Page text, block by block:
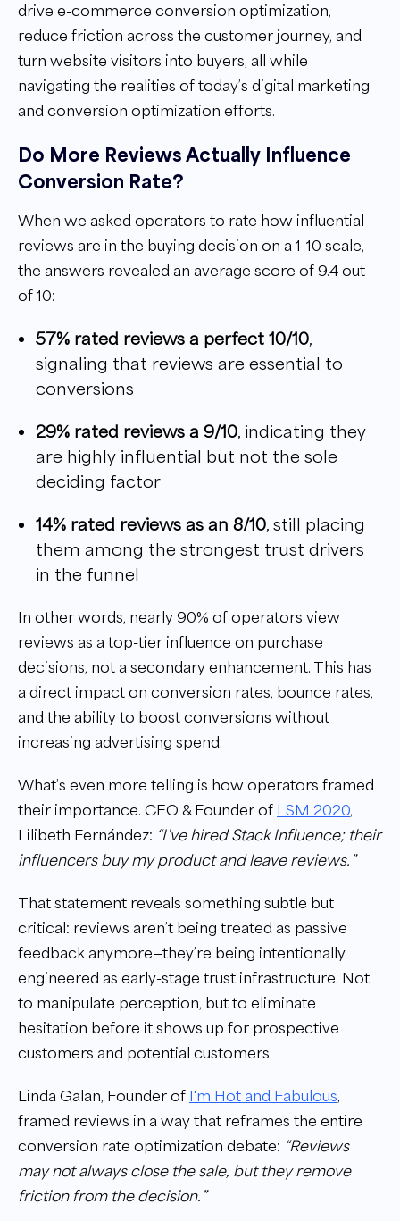
drive e-commerce conversion optimization,
reduce friction across the customer journey, and
turn website visitors into buyers, all while
navigating the realities of today’s digital marketing
and conversion optimization efforts.
Do More Reviews Actually Influence
Conversion Rate?
When we asked operators to rate how influential
reviews are in the buying decision on a 1-10 scale,
the answers revealed an average score of 9.4 out
of 10:
57% rated reviews a perfect 10/10,
signaling that reviews are essential to
conversions
29% rated reviews a 9/10, indicating they
are highly influential but not the sole
deciding factor
14% rated reviews as an 8/10, still placing
them among the strongest trust drivers
in the funnel
In other words, nearly 90% of operators view
reviews as a top-tier influence on purchase
decisions, not a secondary enhancement. This has
a direct impact on conversion rates, bounce rates,
and the ability to boost conversions without
increasing advertising spend.
What’s even more telling is how operators framed
their importance. CEO & Founder of LSM 2020,
Lilibeth Fernández: “I’ve hired Stack Influence; their
influencers buy my product and leave reviews.”
That statement reveals something subtle but
critical: reviews aren’t being treated as passive
feedback anymore—they’re being intentionally
engineered as early-stage trust infrastructure. Not
to manipulate perception, but to eliminate
hesitation before it shows up for prospective
customers and potential customers.
Linda Galan, Founder of I'm Hot and Fabulous,
framed reviews in a way that reframes the entire
conversion rate optimization debate: “Reviews
may not always close the sale, but they remove
friction from the decision.”